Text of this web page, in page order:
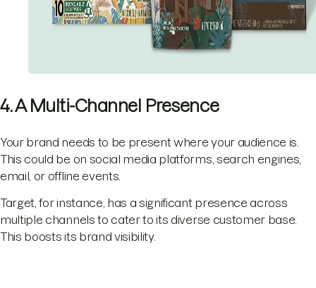
4. A Multi-Channel Presence
Your brand needs to be present where your audience is.
This could be on social media platforms, search engines,
email, or offline events.
Target, for instance, has a significant presence across
multiple channels to cater to its diverse customer base.
This boosts its brand visibility.